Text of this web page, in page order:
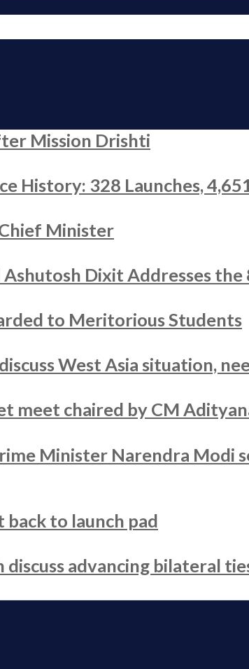
Mission Drishti
History: 328 Launches,
Minister
Dixit Addresses
to Meritorious Students
West Asia situation,
meet chaired by CM
Minister Narendra Modi
to launch pad
discuss advancing bilateral